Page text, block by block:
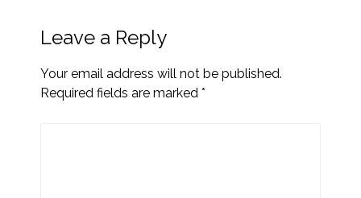
Leave a Reply
Your email address will not be published.
Required fields are marked *